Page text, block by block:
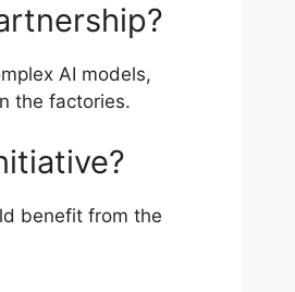
AI models,
the factories.
benefit from the